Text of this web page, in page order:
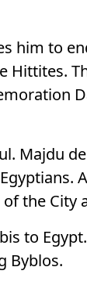
him to
Majdu
the City
to
Byblos.